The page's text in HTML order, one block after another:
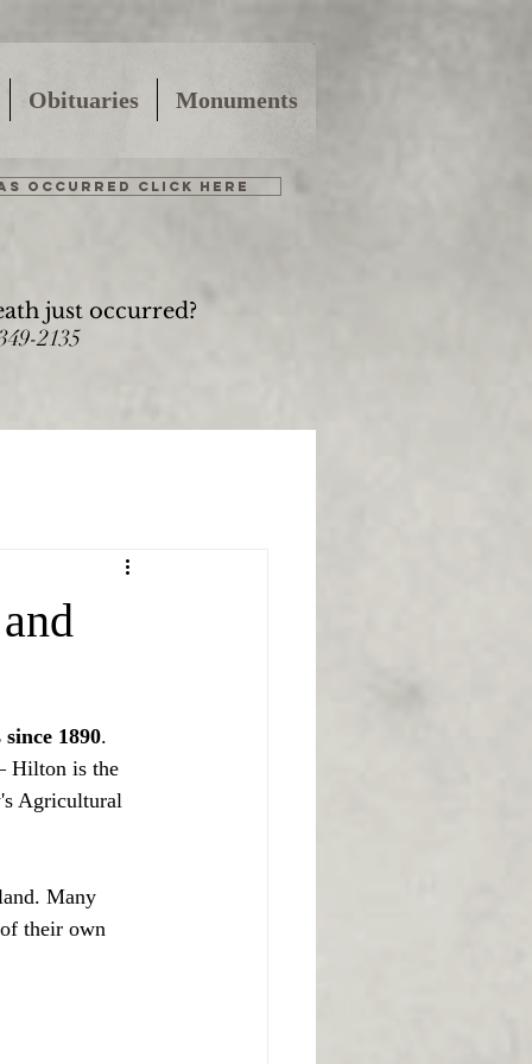
Obituaries Monuments
OCCURRED CLICK HERE
just occurred?
2135
1890.
Hilton is the
Agricultural
Many
their own